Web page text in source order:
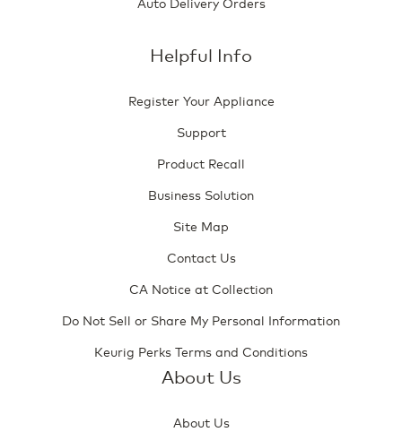
Helpful Info
Register Your Appliance
Support
Product Recall
Business Solution
Site Map
Contact Us
CA Notice at Collection
Do Not Sell or Share My Personal Information
Keurig Perks Terms and Conditions
About Us
About Us